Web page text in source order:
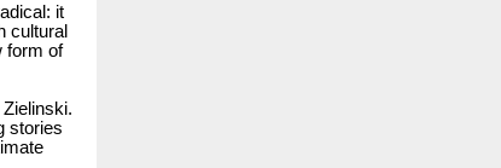
it
cultural
form of
stories